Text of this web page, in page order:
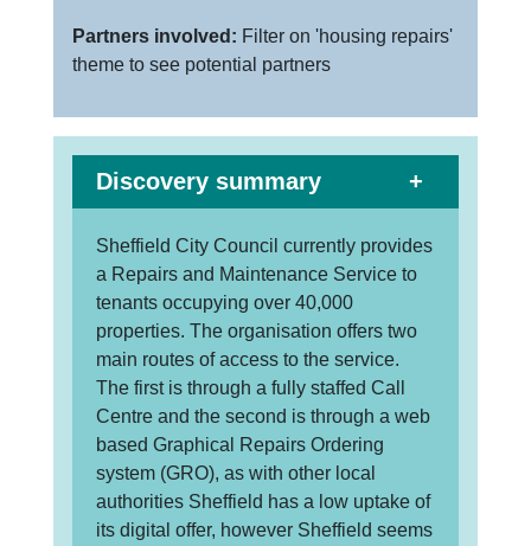
Partners involved: Filter on 'housing repairs'
theme to see potential partners
Discovery summary
Sheffield City Council currently provides
a Repairs and Maintenance Service to
tenants occupying over 40,000
properties. The organisation offers two
main routes of access to the service.
The first is through a fully staffed Call
Centre and the second is through a web
based Graphical Repairs Ordering
system (GRO), as with other local
authorities Sheffield has a low uptake of
its digital offer, however Sheffield seems